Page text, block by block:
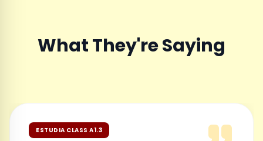
What They're Saying
ESTUDIA CLASS A1.3